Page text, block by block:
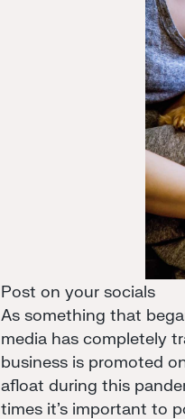
Post on your socials
As something that
media has completely
business is promoted
afloat during this
times it's important to